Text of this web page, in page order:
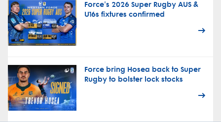
Force's 2026 Super Rugby AUS &
U16s fixtures confirmed
Force bring Hosea back to Super
Rugby to bolster lock stocks